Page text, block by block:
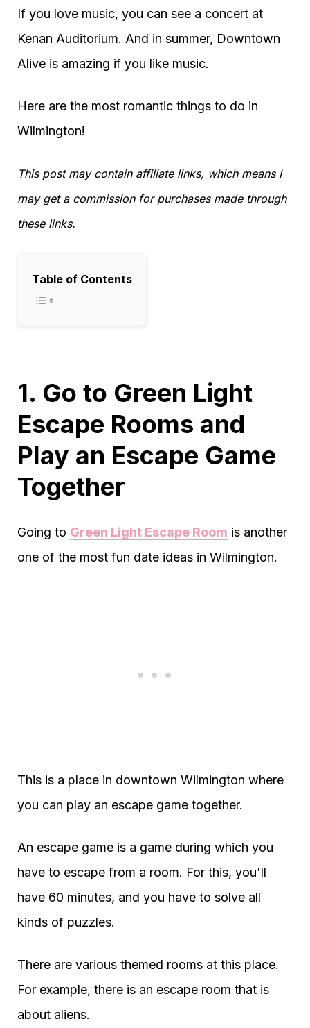
If you love music, you can see a concert at
Kenan Auditorium. And in summer, Downtown
Alive is amazing if you like music.
Here are the most romantic things to do in
Wilmington!
This post may contain affiliate links, which means I
may get a commission for purchases made through
these links.
Table of Contents
1. Go to Green Light
Escape Rooms and
Play an Escape Game
Together
Going to Green Light Escape Room is another
one of the most fun date ideas in Wilmington.
This is a place in downtown Wilmington where
you can play an escape game together.
An escape game is a game during which you
have to escape from a room. For this, you'll
have 60 minutes, and you have to solve all
kinds of puzzles.
There are various themed rooms at this place.
For example, there is an escape room that is
about aliens.